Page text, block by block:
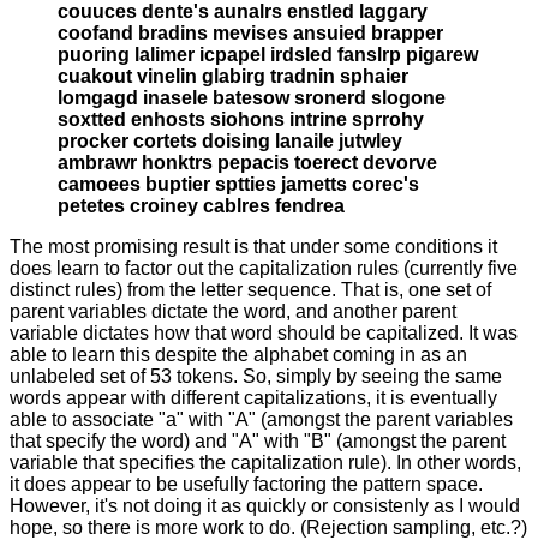
couuces dente's aunalrs enstled laggary
coofand bradins mevises ansuied brapper
puoring lalimer icpapel irdsled fanslrp pigarew
cuakout vinelin glabirg tradnin sphaier
lomgagd inasele batesow sronerd slogone
soxtted enhosts siohons intrine sprrohy
procker cortets doising lanaile jutwley
ambrawr honktrs pepacis toerect devorve
camoees buptier sptties jametts corec's
petetes croiney cablres fendrea
The most promising result is that under some conditions it
does learn to factor out the capitalization rules (currently five
distinct rules) from the letter sequence. That is, one set of
parent variables dictate the word, and another parent
variable dictates how that word should be capitalized. It was
able to learn this despite the alphabet coming in as an
unlabeled set of 53 tokens. So, simply by seeing the same
words appear with different capitalizations, it is eventually
able to associate "a" with "A" (amongst the parent variables
that specify the word) and "A" with "B" (amongst the parent
variable that specifies the capitalization rule). In other words,
it does appear to be usefully factoring the pattern space.
However, it's not doing it as quickly or consistenly as I would
hope, so there is more work to do. (Rejection sampling, etc.?)